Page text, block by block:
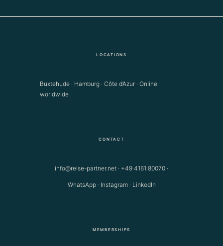
LOCATIONS
Buxtehude · Hamburg · Côte d’Azur · Online
worldwide
CONTACT
info@reise-partner.net · +49 4161 80070 ·
WhatsApp· Instagram· LinkedIn
MEMBERSHIPS